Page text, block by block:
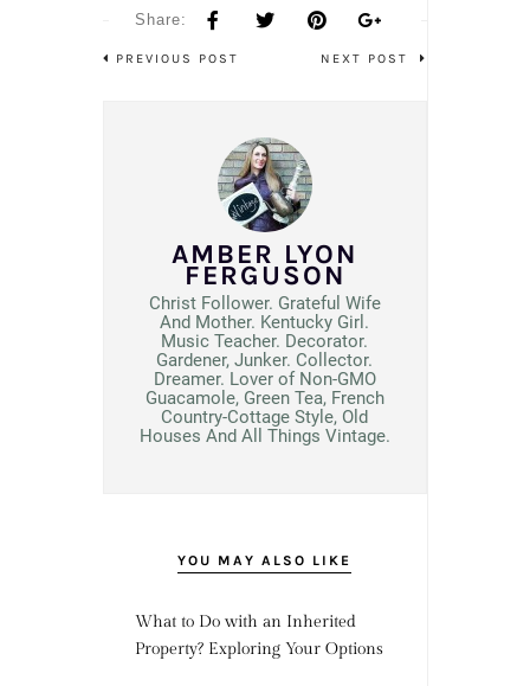
Share:
PREVIOUS POST NEXT POST
AMBER LYON
FERGUSON
Christ Follower. Grateful Wife
And Mother. Kentucky Girl.
Music Teacher. Decorator.
Gardener, Junker. Collector.
Dreamer. Lover of Non-GMO
Guacamole, Green Tea, French
Country-Cottage Style, Old
Houses And All Things Vintage.
YOU MAY ALSO LIKE
What to Do with an Inherited
Property? Exploring Your Options